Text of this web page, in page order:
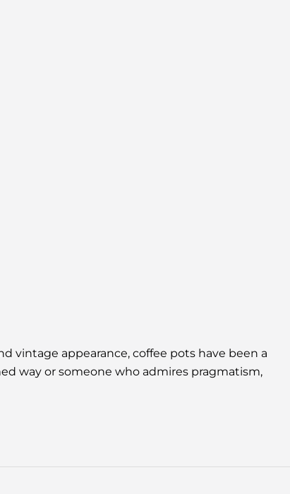
vintage appearance, coffee pots have been a
way or someone who admires pragmatism,